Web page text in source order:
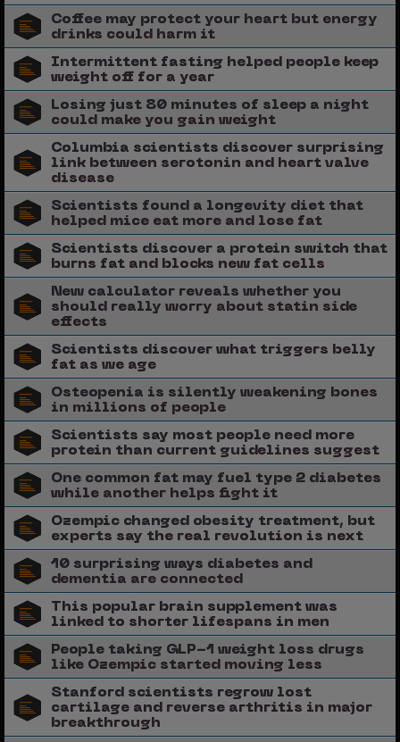
Coffee may protect your heart but energy
drinks could harm it
Intermittent fasting helped people keep
weight off for a year
Losing just 80 minutes of sleep a night
could make you gain weight
Columbia scientists discover surprising
link between serotonin and heart valve
disease
Scientists found a longevity diet that
helped mice eat more and lose fat
Scientists discover a protein switch that
burns fat and blocks new fat cells
New calculator reveals whether you
should really worry about statin side
effects
Scientists discover what triggers belly
fat as we age
Osteopenia is silently weakening bones
in millions of people
Scientists say most people need more
protein than current guidelines suggest
One common fat may fuel type 2 diabetes
while another helps fight it
Ozempic changed obesity treatment, but
experts say the real revolution is next
10 surprising ways diabetes and
dementia are connected
This popular brain supplement was
linked to shorter lifespans in men
People taking GLP-1 weight loss drugs
like Ozempic started moving less
Stanford scientists regrow lost
cartilage and reverse arthritis in major
breakthrough